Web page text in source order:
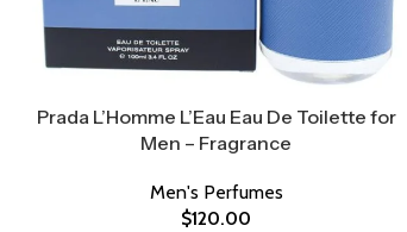
Prada L’Homme L’Eau Eau De Toilette for
Men – Fragrance
Men's Perfumes
$120.00